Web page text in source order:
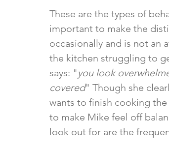
These are the types of
important to make the
occasionally and is not an
the kitchen struggling to
says: "you look
covered" Though she
wants to finish cooking
to make Mike feel off
look out for are the